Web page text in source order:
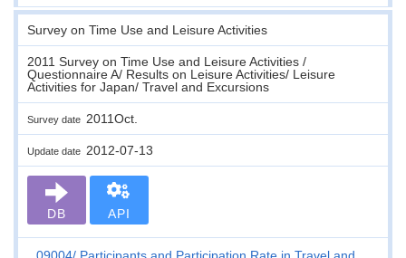
Survey on Time Use and Leisure Activities
2011 Survey on Time Use and Leisure Activities /
Questionnaire A/ Results on Leisure Activities/ Leisure
Activities for Japan/ Travel and Excursions
Survey date 2011Oct.
Update date 2012-07-13
DB API
09004 Participants and Participation Rate in Travel and